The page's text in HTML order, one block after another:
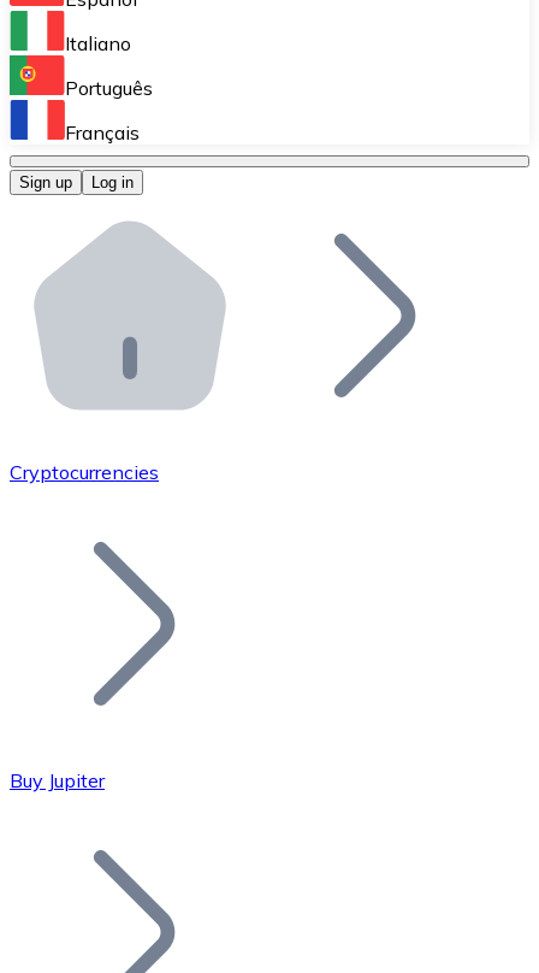
Perform high-volume operations.
Bitnovo OTC
Bitnovo ATM
Integrate a Bitnovo ATM into your business and let
Bitnovo API
Integrate our API into your ecosystem.
Add your project to our ecosystem.
Join our distributor network.
Bitcoin
Italiano
Português
Français
Sign up Log in
Cryptocurrencies
Buy Jupiter